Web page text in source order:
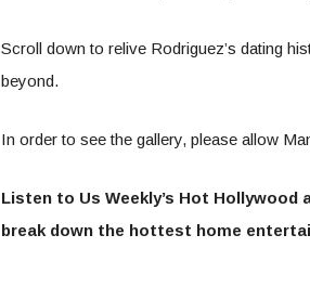
Scroll down to relive Rodriguez’s dating
beyond.
In order to see the gallery, please allow
Listen to Us Weekly’s Hot
break down the hottest home